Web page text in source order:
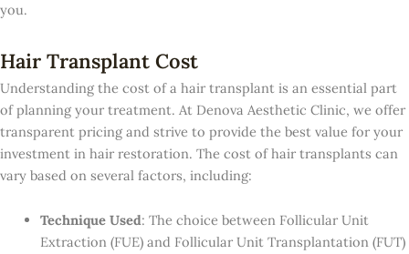
you.
Hair Transplant Cost
Understanding the cost of a hair transplant is an essential part
of planning your treatment. At Denova Aesthetic Clinic, we offer
transparent pricing and strive to provide the best value for your
investment in hair restoration. The cost of hair transplants can
vary based on several factors, including:
Technique Used: The choice between Follicular Unit
Extraction (FUE) and Follicular Unit Transplantation (FUT)